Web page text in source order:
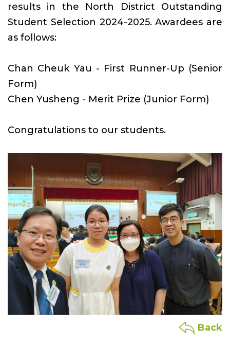
results in the North District Outstanding
Student Selection 2024-2025. Awardees are
as follows:
Chan Cheuk Yau - First Runner-Up (Senior
Form)
Chen Yusheng - Merit Prize (Junior Form)
Congratulations to our students.
Back